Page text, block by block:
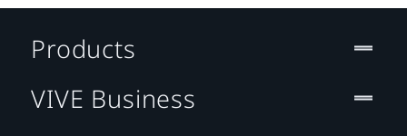
Products
VIVE Business